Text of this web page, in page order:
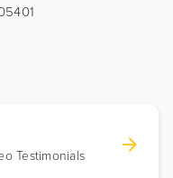
Testimonials